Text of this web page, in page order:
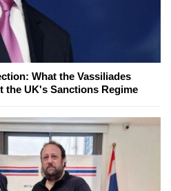
What the Vassiliades
the UK's Sanctions Regime